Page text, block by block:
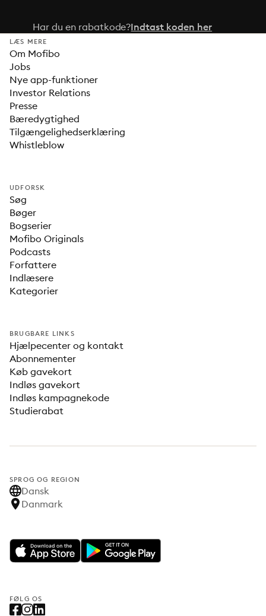
Har du en rabatkode?Indtast koden her
LÆS MERE
Om Mofibo
Jobs
Nye app-funktioner
Investor Relations
Presse
Bæredygtighed
Tilgængelighedserklæring
Whistleblow
UDFORSK
Søg
Bøger
Bogserier
Mofibo Originals
Podcasts
Forfattere
Indlæsere
Kategorier
BRUGBARE LINKS
Hjælpecenter og kontakt
Abonnementer
Køb gavekort
Indløs gavekort
Indløs kampagnekode
Studierabat
SPROG OG REGION
Dansk
Danmark
FØLG OS